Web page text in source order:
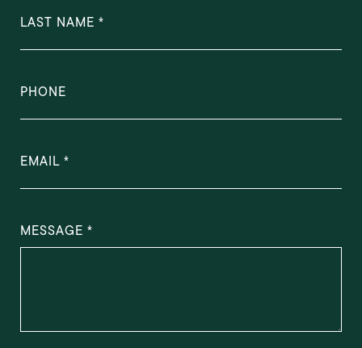
LAST NAME
PHONE
EMAIL
MESSAGE